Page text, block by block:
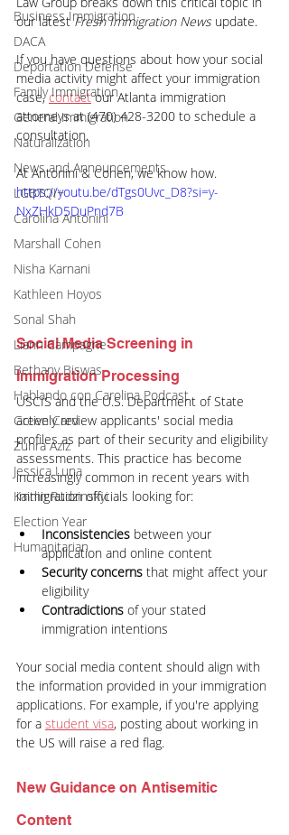
Business Immigration
DACA
Deportation Defense
Family Immigration
General Immigration
Naturalization
News and Announcements
LGBTQI+
Carolina Antonini
Marshall Cohen
Nisha Karnani
Kathleen Hoyos
Sonal Shah
Liann Campagne
Bethany Biswas
Hablando con Carolina Podcast
Green Card
Zuhra Aziz
Jessica Luna
Kaitlin Rudzinskyi
Election Year
Humanitarian
our latest Fresh Immigration News update.
If you have questions about how your social
media activity might affect your immigration
case, contact our Atlanta immigration
attorneys at (470) 428-3200 to schedule a
consultation.
At Antonini & Cohen, we know how.
https://youtu.be/dTgs0Uvc_D8?si=y-
NxZHkD5DuPnd7B
Social Media Screening in
Immigration Processing
USCIS and the U.S. Department of State
actively review applicants' social media
profiles as part of their security and eligibility
assessments. This practice has become
increasingly common in recent years with
immigration officials looking for:
Inconsistencies between your
application and online content
Security concerns that might affect your
eligibility
Contradictions of your stated
immigration intentions
Your social media content should align with
the information provided in your immigration
applications. For example, if you're applying
for a student visa, posting about working in
the US will raise a red flag.
New Guidance on Antisemitic
Content